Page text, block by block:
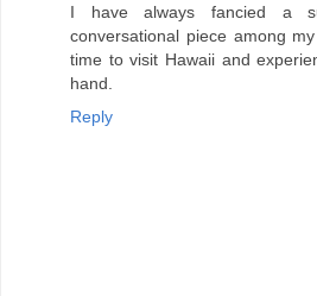
I have always fancied a
conversational piece among
time to visit Hawaii and
hand.
Reply